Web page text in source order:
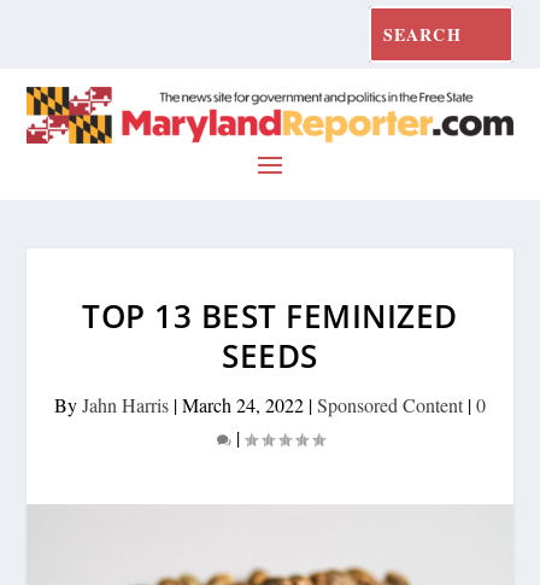
TOP 13 BEST FEMINIZED
SEEDS
ByJahn Harris |March 24, 2022 |Sponsored Content |0
|